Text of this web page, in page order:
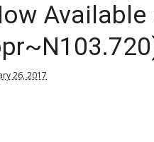
26, 2017